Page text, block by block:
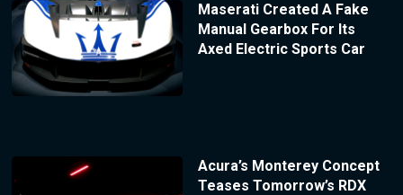
Maserati Created A Fake
Manual Gearbox For Its
Axed Electric Sports Car
Acura’s Monterey Concept
Teases Tomorrow’s RDX